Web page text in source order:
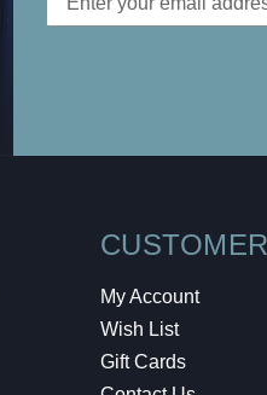
Address
My Account
Wish List
Gift Cards